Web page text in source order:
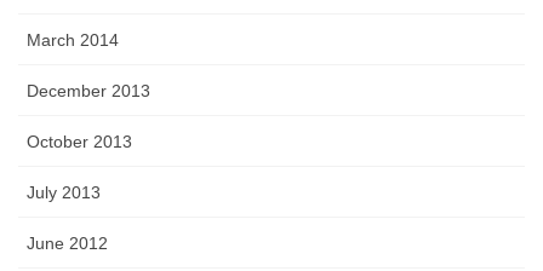
March 2014
December 2013
October 2013
July 2013
June 2012